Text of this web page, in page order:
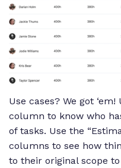
Use cases? We got
column to know who
of tasks. Use the
columns to see how
to their original scope